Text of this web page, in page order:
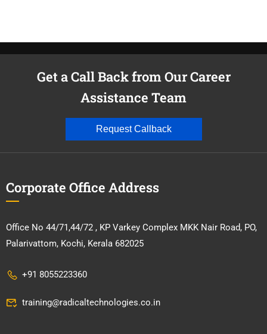
Get a Call Back from Our Career
Assistance Team
Request Callback
Corporate Office Address
Office No 44/71,44/72 , KP Varkey Complex MKK Nair Road, PO,
Palarivattom, Kochi, Kerala 682025
+91 8055223360
training@radicaltechnologies.co.in